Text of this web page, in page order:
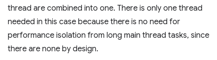
thread are combined into one. There is only one thread
needed in this case because there is no need for
performance isolation from long main thread tasks, since
there are none by design.